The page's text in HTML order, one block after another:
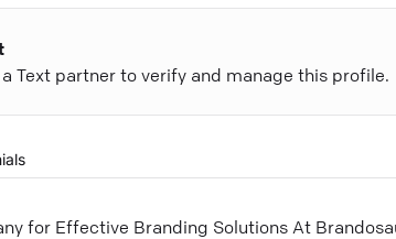
Text partner to verify and manage this profile.
for Effective Branding Solutions At